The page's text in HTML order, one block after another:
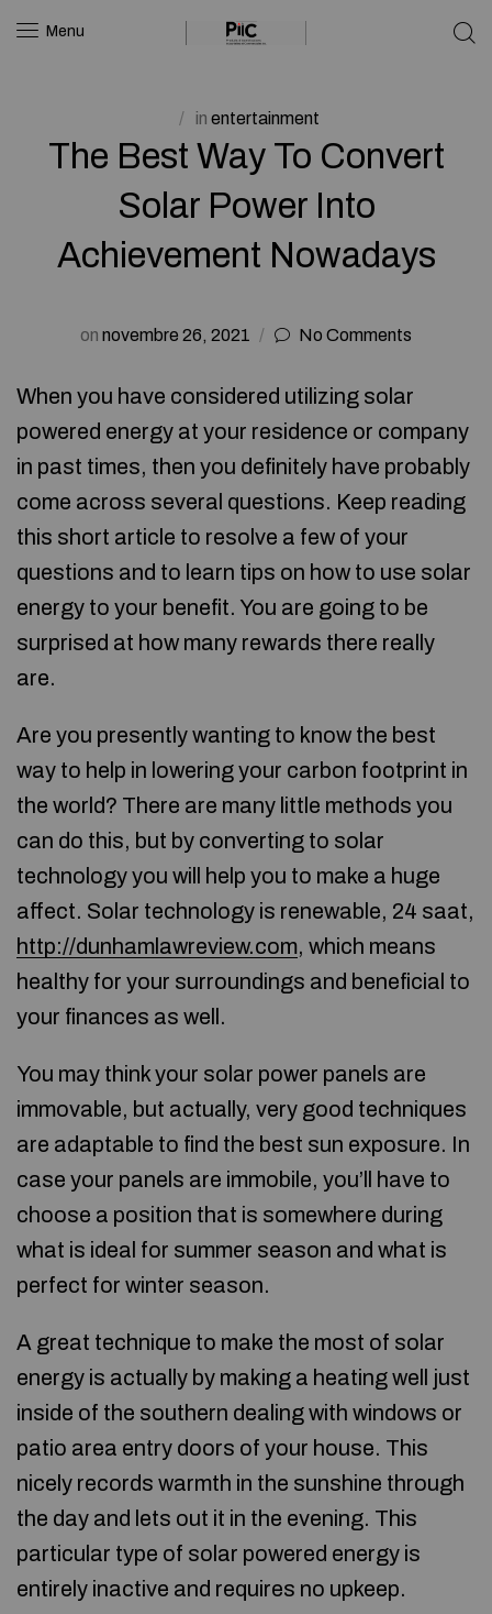
Menu
in entertainment
The Best Way To Convert
Solar Power Into
Achievement Nowadays
on novembre 26, 2021 No Comments
When you have considered utilizing solar
powered energy at your residence or company
in past times, then you definitely have probably
come across several questions. Keep reading
this short article to resolve a few of your
questions and to learn tips on how to use solar
energy to your benefit. You are going to be
surprised at how many rewards there really
are.
Are you presently wanting to know the best
way to help in lowering your carbon footprint in
the world? There are many little methods you
can do this, but by converting to solar
technology you will help you to make a huge
affect. Solar technology is renewable, 24 saat,
http://dunhamlawreview.com, which means
healthy for your surroundings and beneficial to
your finances as well.
You may think your solar power panels are
immovable, but actually, very good techniques
are adaptable to find the best sun exposure. In
case your panels are immobile, you’ll have to
choose a position that is somewhere during
what is ideal for summer season and what is
perfect for winter season.
A great technique to make the most of solar
energy is actually by making a heating well just
inside of the southern dealing with windows or
patio area entry doors of your house. This
nicely records warmth in the sunshine through
the day and lets out it in the evening. This
particular type of solar powered energy is
entirely inactive and requires no upkeep.